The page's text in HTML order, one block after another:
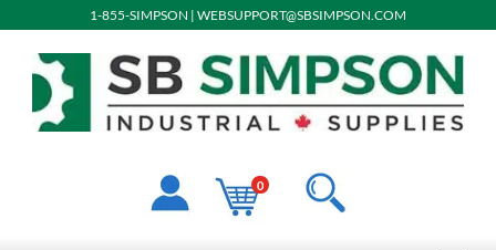
1-855-SIMPSON | WEBSUPPORT@SBSIMPSON.COM
0